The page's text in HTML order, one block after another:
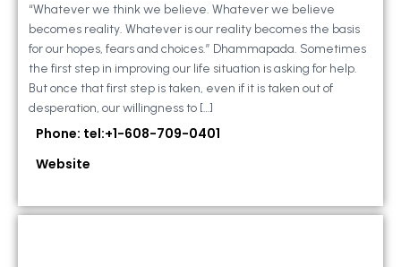
“Whatever we think we believe. Whatever we believe
becomes reality. Whatever is our reality becomes the basis
for our hopes, fears and choices.” Dhammapada. Sometimes
the first step in improving our life situation is asking for help.
But once that first step is taken, even if it is taken out of
desperation, our willingness to […]
Phone: tel:+1-608-709-0401
Website